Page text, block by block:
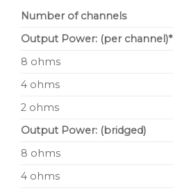
Number of channels
Output Power: (per channel)*
8 ohms
4 ohms
2 ohms
Output Power: (bridged)
8 ohms
4 ohms